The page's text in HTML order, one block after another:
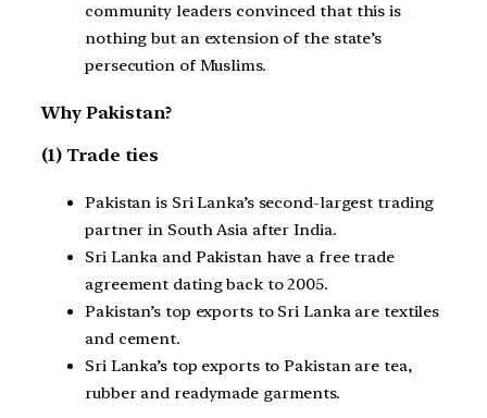
community leaders convinced that this is
nothing but an extension of the state’s
persecution of Muslims.
Why Pakistan?
(1) Trade ties
Pakistan is Sri Lanka’s second-largest trading
partner in South Asia after India.
Sri Lanka and Pakistan have a free trade
agreement dating back to 2005.
Pakistan’s top exports to Sri Lanka are textiles
and cement.
Sri Lanka’s top exports to Pakistan are tea,
rubber and readymade garments.